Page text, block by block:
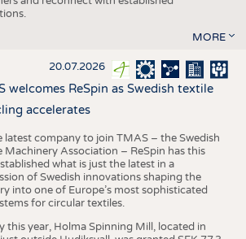
MORE
20.07.2026
welcomes ReSpin as Swedish textile
accelerates
latest company to join TMAS – the Swedish
Machinery Association – ReSpin has this
what is just the latest in a
of Swedish innovations shaping the
into one of Europe’s most sophisticated
for circular textiles.
this year, Holma Spinning Mill, located in